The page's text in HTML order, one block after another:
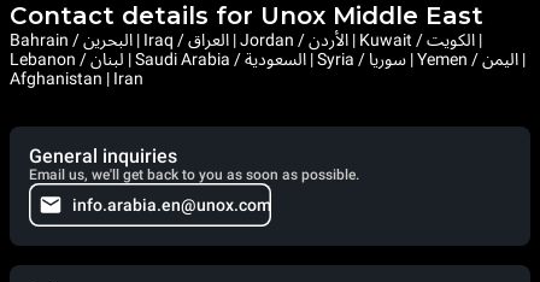
Contact details for Unox Middle East
Bahrain / البحرين | Iraq / العراق | Jordan / الأردن | Kuwait / الكويت |
Lebanon / لبنان | Saudi Arabia / السعودية | Syria / سوريا | Yemen / اليمن |
Afghanistan | Iran
General inquiries
Email us, we'll get back to you as soon as possible.
info.arabia.en@unox.com